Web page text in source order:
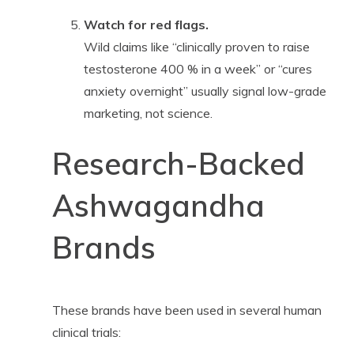
Watch for red flags.
Wild claims like “clinically proven to raise
testosterone 400 % in a week” or “cures
anxiety overnight” usually signal low-grade
marketing, not science.
Research-Backed
Ashwagandha
Brands
These brands have been used in several human
clinical trials: